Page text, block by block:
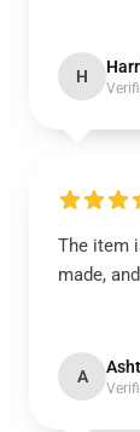
H
The item
made,
A